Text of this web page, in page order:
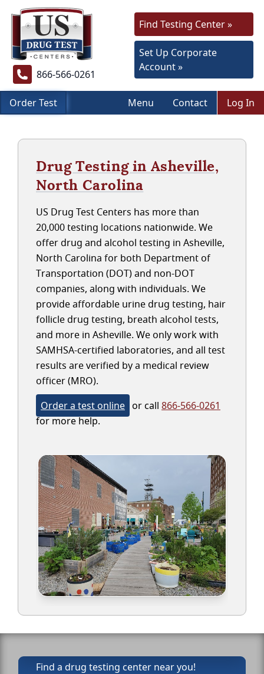
866-566-0261
Find Testing Center »
Set Up Corporate
Account »
Order Test Menu Contact Log In
Drug Testing in Asheville,
North Carolina
US Drug Test Centers has more than
20,000 testing locations nationwide. We
offer drug and alcohol testing in Asheville,
North Carolina for both Department of
Transportation (DOT) and non-DOT
companies, along with individuals. We
provide affordable urine drug testing, hair
follicle drug testing, breath alcohol tests,
and more in Asheville. We only work with
SAMHSA-certified laboratories, and all test
results are verified by a medical review
officer (MRO).
Order a test online or call 866-566-0261
for more help.
Find a drug testing center near you!